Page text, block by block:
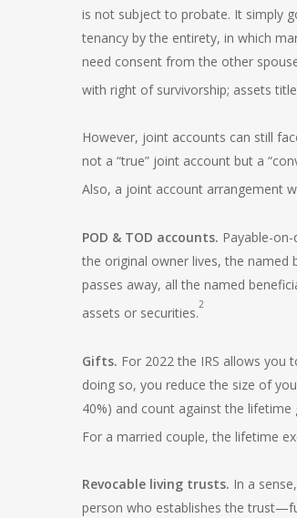
is not subject to probate. It simply
tenancy by the entirety, in which
need consent from the other
with right of survivorship; assets
However, joint accounts can still
not a “true” joint account but a
Also, a joint account arrangement
POD & TOD accounts. Payable-
the original owner lives, the named
passes away, all the named
assets or securities.2
Gifts. For 2022 the IRS allows you
doing so, you reduce the size of
40%) and count against the
For a married couple, the lifetime
Revocable living trusts. In a
person who establishes the